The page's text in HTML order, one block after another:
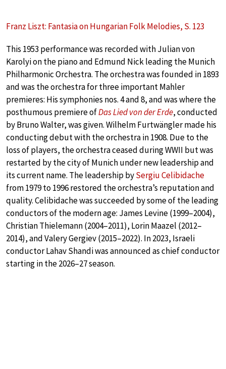
Franz Liszt: Fantasia on Hungarian Folk Melodies, S. 123
This 1953 performance was recorded with Julian von
Karolyi on the piano and Edmund Nick leading the Munich
Philharmonic Orchestra. The orchestra was founded in 1893
and was the orchestra for three important Mahler
premieres: His symphonies nos. 4 and 8, and was where the
posthumous premiere ofDas Lied von der Erde, conducted
by Bruno Walter, was given. Wilhelm Furtwängler made his
conducting debut with the orchestra in 1908. Due to the
loss of players, the orchestra ceased during WWII but was
restarted by the city of Munich under new leadership and
its current name. The leadership bySergiu Celibidache
from 1979 to 1996 restored the orchestra’s reputation and
quality. Celibidache was succeeded by some of the leading
conductors of the modern age: James Levine (1999–2004),
Christian Thielemann (2004–2011), Lorin Maazel (2012–
2014), and Valery Gergiev (2015–2022). In 2023, Israeli
conductor Lahav Shandi was announced as chief conductor
starting in the 2026–27 season.